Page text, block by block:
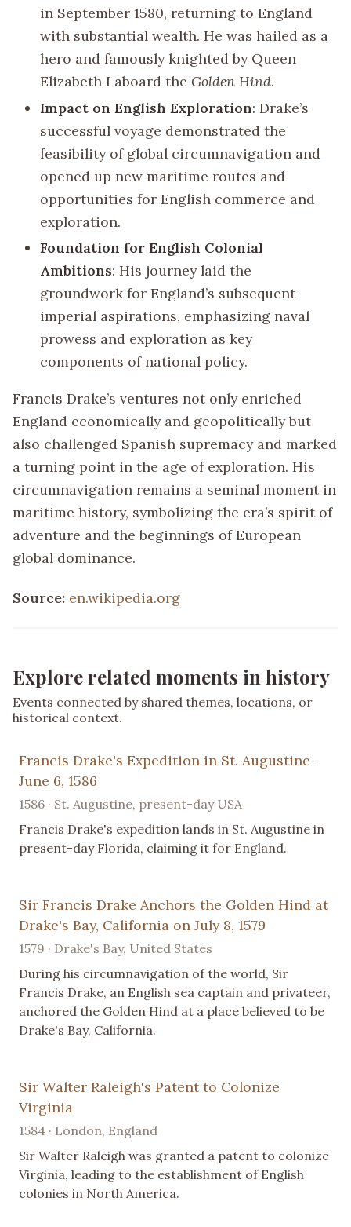
in September 1580, returning to England
with substantial wealth. He was hailed as a
hero and famously knighted by Queen
Elizabeth I aboard the Golden Hind.
Impact on English Exploration: Drake’s
successful voyage demonstrated the
feasibility of global circumnavigation and
opened up new maritime routes and
opportunities for English commerce and
exploration.
Foundation for English Colonial
Ambitions: His journey laid the
groundwork for England’s subsequent
imperial aspirations, emphasizing naval
prowess and exploration as key
components of national policy.
Francis Drake’s ventures not only enriched
England economically and geopolitically but
also challenged Spanish supremacy and marked
a turning point in the age of exploration. His
circumnavigation remains a seminal moment in
maritime history, symbolizing the era’s spirit of
adventure and the beginnings of European
global dominance.
Source: en.wikipedia.org
Explore related moments in history
Events connected by shared themes, locations, or
historical context.
Francis Drake's Expedition in St. Augustine -
June 6, 1586
1586 · St. Augustine, present-day USA
Francis Drake's expedition lands in St. Augustine in
present-day Florida, claiming it for England.
Sir Francis Drake Anchors the Golden Hind at
Drake's Bay, California on July 8, 1579
1579 · Drake's Bay, United States
During his circumnavigation of the world, Sir
Francis Drake, an English sea captain and privateer,
anchored the Golden Hind at a place believed to be
Drake's Bay, California.
Sir Walter Raleigh's Patent to Colonize
Virginia
1584 · London, England
Sir Walter Raleigh was granted a patent to colonize
Virginia, leading to the establishment of English
colonies in North America.